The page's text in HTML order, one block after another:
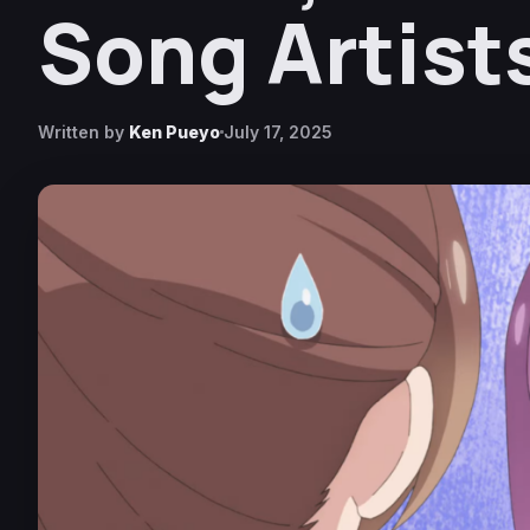
Song
Written by Ken Pueyo July 17, 2025